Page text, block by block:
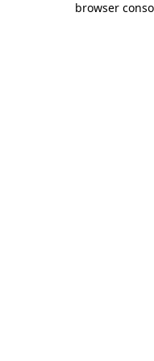
browser